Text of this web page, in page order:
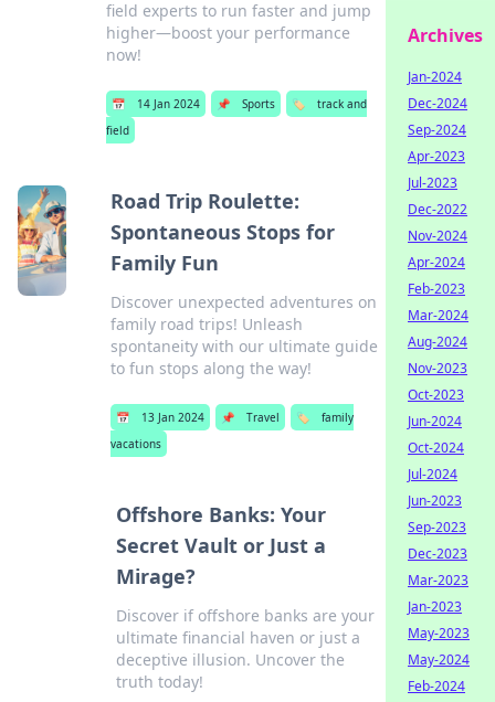
field experts to run faster and jump
higher—boost your performance
now!
📅 14 Jan 2024 📌 Sports 🏷️
track and
field
Road Trip Roulette:
Spontaneous Stops for
Family Fun
Discover unexpected adventures on
family road trips! Unleash
spontaneity with our ultimate guide
to fun stops along the way!
📅 13 Jan 2024 📌 Travel 🏷️
family
vacations
Offshore Banks: Your
Secret Vault or Just a
Mirage?
Discover if offshore banks are your
ultimate financial haven or just a
deceptive illusion. Uncover the
truth today!
Archives
Jan-2024
Dec-2024
Sep-2024
Apr-2023
Jul-2023
Dec-2022
Nov-2024
Apr-2024
Feb-2023
Mar-2024
Aug-2024
Nov-2023
Oct-2023
Jun-2024
Oct-2024
Jul-2024
Jun-2023
Sep-2023
Dec-2023
Mar-2023
Jan-2023
May-2023
May-2024
Feb-2024